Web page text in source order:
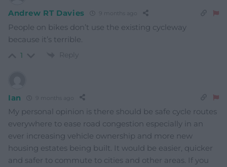
Andrew RT Davies 9 months ago
People on bikes don’t use the existing cycleway
because it’s terrible.
1 Reply
Ian 9 months ago
My personal opinion is there should be safe cycle routes
everywhere to ease road congestion especially in an
ever increasing vehicle ownership and more new
housing estates being built. It would be easier, quicker
and safer to commute to cities and other areas. If you